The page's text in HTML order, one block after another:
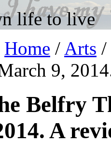
life to live
Home / Arts /
9,
Belfry
A